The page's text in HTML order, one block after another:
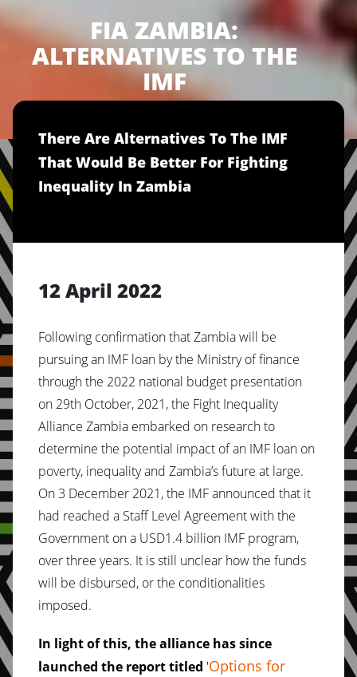
FIA ZAMBIA:
ALTERNATIVES TO THE
IMF
There Are Alternatives To The IMF
That Would Be Better For Fighting
Inequality In Zambia
12 April 2022
Following confirmation that Zambia will be
pursuing an IMF loan by the Ministry of finance
through the 2022 national budget presentation
on 29th October, 2021, the Fight Inequality
Alliance Zambia embarked on research to
determine the potential impact of an IMF loan on
poverty, inequality and Zambia’s future at large.
On 3 December 2021, the IMF announced that it
had reached a Staff Level Agreement with the
Government on a USD1.4 billion IMF program,
over three years. It is still unclear how the funds
will be disbursed, or the conditionalities
imposed.
In light of this, the alliance has since
launched the report titled 'Options for